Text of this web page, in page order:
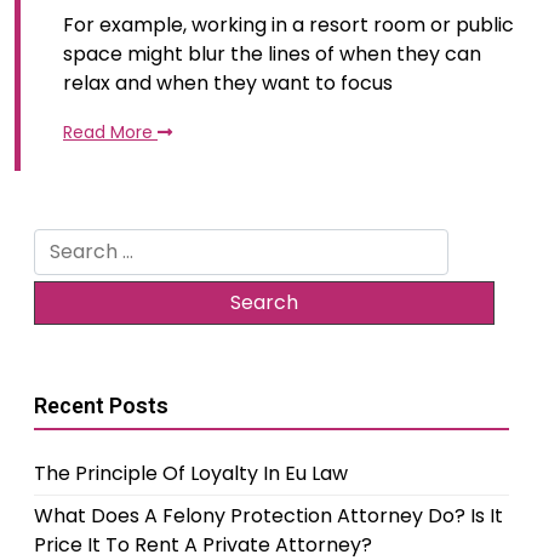
For example, working in a resort room or public
space might blur the lines of when they can
relax and when they want to focus
Read More
Search
for:
Recent Posts
The Principle Of Loyalty In Eu Law
What Does A Felony Protection Attorney Do? Is It
Price It To Rent A Private Attorney?